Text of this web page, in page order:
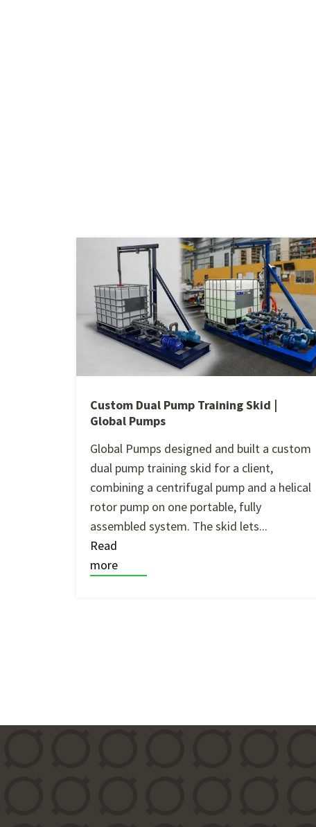
Custom Dual Pump Training Skid |
Global Pumps
Global Pumps designed and built a custom
dual pump training skid for a client,
combining a centrifugal pump and a helical
rotor pump on one portable, fully
assembled system. The skid lets...
Read
more